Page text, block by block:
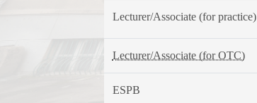
Lecturer/Associate (for practice)
Lecturer/Associate (for OTC)
ESPB